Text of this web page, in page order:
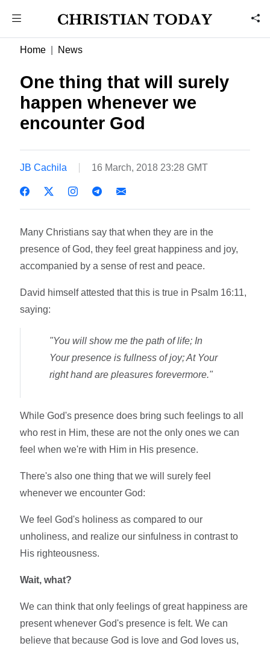
Home News
One thing that will surely
happen whenever we
encounter God
JB Cachila 16 March, 2018 23:28 GMT
Many Christians say that when they are in the
presence of God, they feel great happiness and joy,
accompanied by a sense of rest and peace.
David himself attested that this is true in Psalm 16:11,
saying:
"You will show me the path of life; In
Your presence is fullness of joy; At Your
right hand are pleasures forevermore."
While God's presence does bring such feelings to all
who rest in Him, these are not the only ones we can
feel when we're with Him in His presence.
There's also one thing that we will surely feel
whenever we encounter God:
We feel God's holiness as compared to our
unholiness, and realize our sinfulness in contrast to
His righteousness.
Wait, what?
We can think that only feelings of great happiness are
present whenever God's presence is felt. We can
believe that because God is love and God loves us,